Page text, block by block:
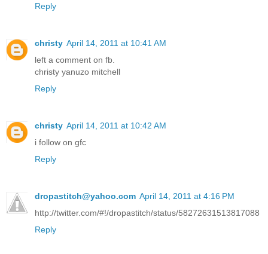
Reply
christy April 14, 2011 at 10:41 AM
left a comment on fb.
christy yanuzo mitchell
Reply
christy April 14, 2011 at 10:42 AM
i follow on gfc
Reply
dropastitch@yahoo.com April 14, 2011 at 4:16 PM
http://twitter.com/#!/dropastitch/status/58272631513817088
Reply